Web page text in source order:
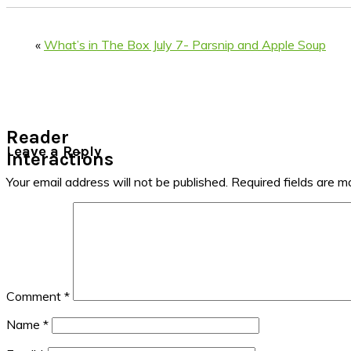
« What’s in The Box July 7- Parsnip and Apple Soup
Reader
Interactions
Leave a Reply
Your email address will not be published. Required fields are
Comment *
Name *